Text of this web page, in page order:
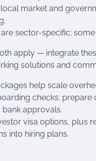
market and
sector-specific;
apply — integrate
solutions and
help scale
checks;
approvals.
visa options,
into hiring plans.